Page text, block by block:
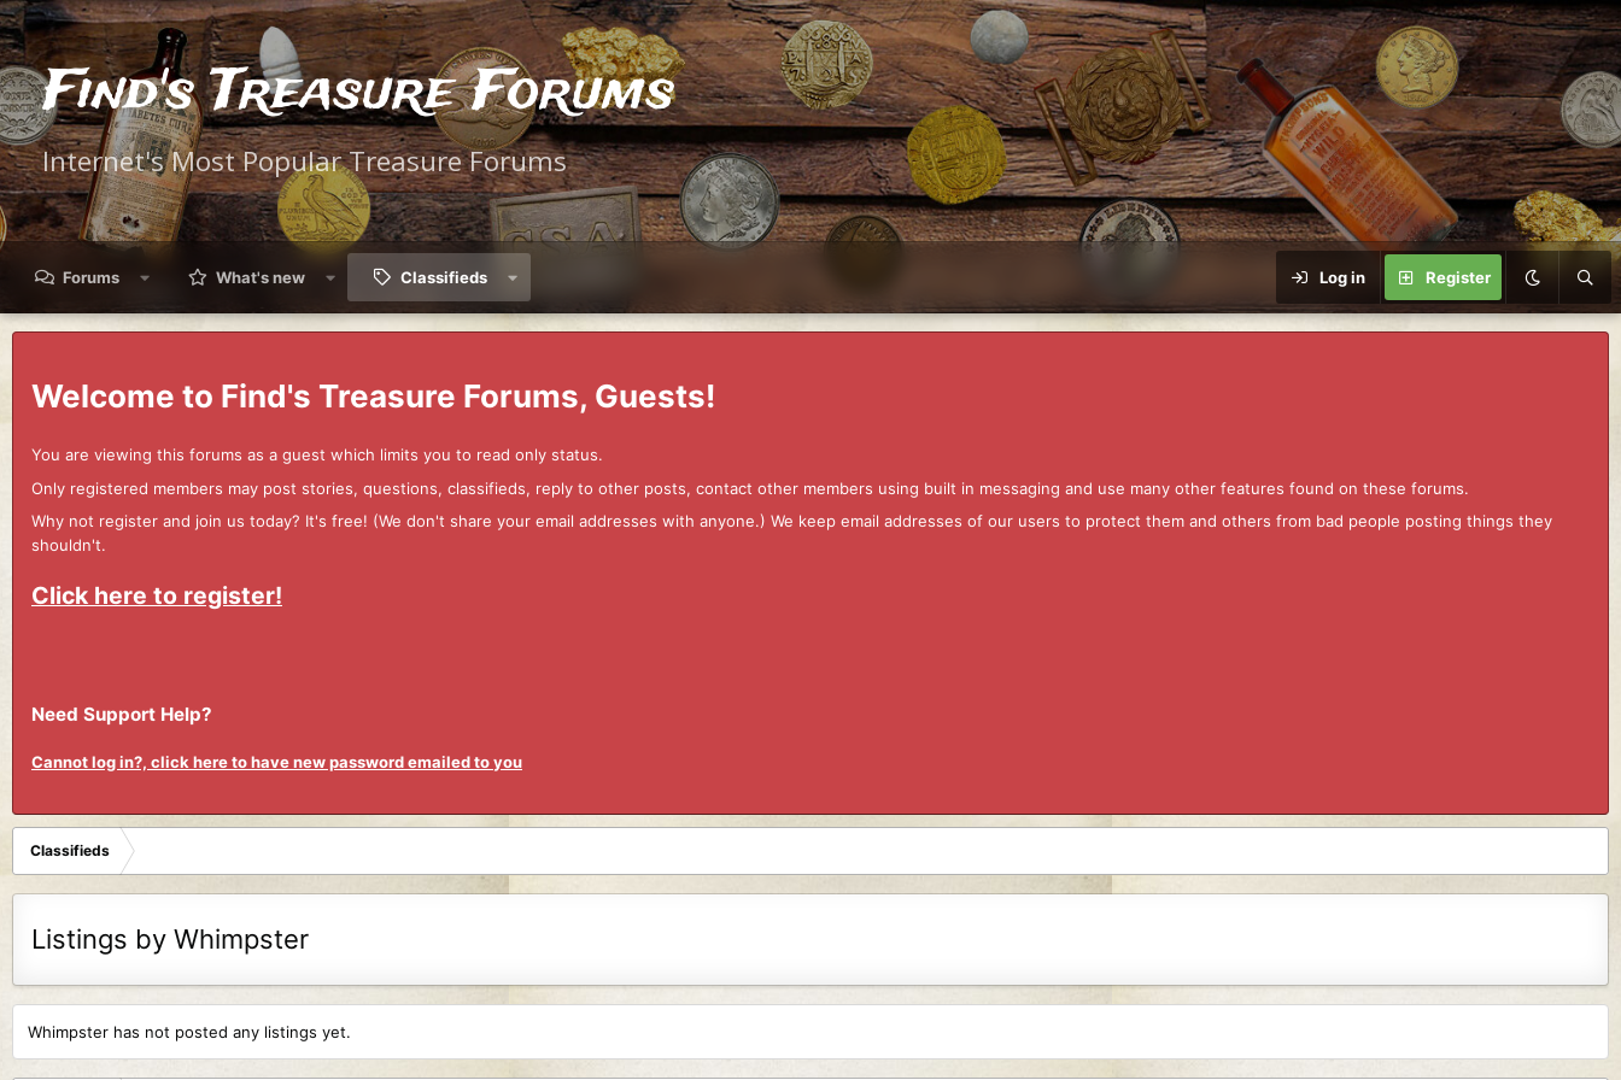
Find's Treasure Forums
Internet's Most Popular Treasure Forums
Forums What's new Classifieds Log in Register
Welcome to Find's Treasure Forums, Guests!
You are viewing this forums as a guest which limits you to read only status.
Only registered members may post stories, questions, classifieds, reply to other posts, contact other members using built in messaging and use many other features found on these forums.
Why not register and join us today? It's free! (We don't share your email addresses with anyone.) We keep email addresses of our users to protect them and others from bad people posting things they
shouldn't.
Click here to register!
Need Support Help?
Cannot log in?, click here to have new password emailed to you
Classifieds
Listings by Whimpster
Whimpster has not posted any listings yet.